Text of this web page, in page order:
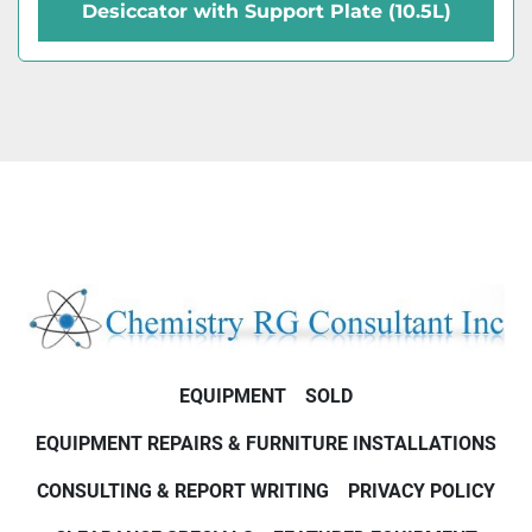
Desiccator with Support Plate (10.5L)
EQUIPMENT SOLD
EQUIPMENT REPAIRS & FURNITURE INSTALLATIONS
CONSULTING & REPORT WRITING PRIVACY POLICY